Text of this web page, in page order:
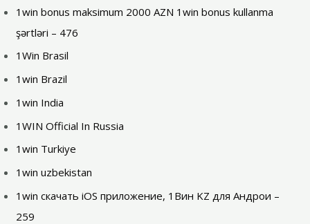
1win bonus maksimum 2000 AZN 1win bonus kullanma
şərtləri – 476
1Win Brasil
1win Brazil
1win India
1WIN Official In Russia
1win Turkiye
1win uzbekistan
1win скачать iOS приложение, 1Вин KZ для Андрои –
259